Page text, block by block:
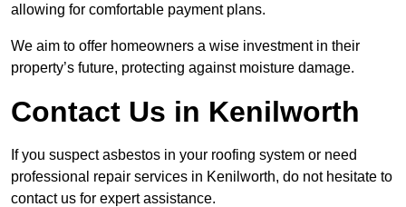
allowing for comfortable payment plans.
We aim to offer homeowners a wise investment in their
property’s future, protecting against moisture damage.
Contact Us in Kenilworth
If you suspect asbestos in your roofing system or need
professional repair services in Kenilworth, do not hesitate to
contact us for expert assistance.